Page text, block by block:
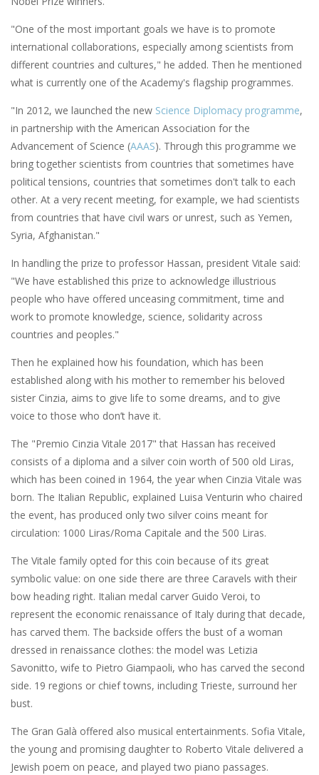
"One of the most important goals we have is to promote
international collaborations, especially among scientists from
different countries and cultures," he added. Then he mentioned
what is currently one of the Academy's flagship programmes.
"In 2012, we launched the new Science Diplomacy programme,
in partnership with the American Association for the
Advancement of Science (AAAS). Through this programme we
bring together scientists from countries that sometimes have
political tensions, countries that sometimes don't talk to each
other. At a very recent meeting, for example, we had scientists
from countries that have civil wars or unrest, such as Yemen,
Syria, Afghanistan."
In handling the prize to professor Hassan, president Vitale said:
"We have established this prize to acknowledge illustrious
people who have offered unceasing commitment, time and
work to promote knowledge, science, solidarity across
countries and peoples."
Then he explained how his foundation, which has been
established along with his mother to remember his beloved
sister Cinzia, aims to give life to some dreams, and to give
voice to those who don’t have it.
The "Premio Cinzia Vitale 2017" that Hassan has received
consists of a diploma and a silver coin worth of 500 old Liras,
which has been coined in 1964, the year when Cinzia Vitale was
born. The Italian Republic, explained Luisa Venturin who chaired
the event, has produced only two silver coins meant for
circulation: 1000 Liras/Roma Capitale and the 500 Liras.
The Vitale family opted for this coin because of its great
symbolic value: on one side there are three Caravels with their
bow heading right. Italian medal carver Guido Veroi, to
represent the economic renaissance of Italy during that decade,
has carved them. The backside offers the bust of a woman
dressed in renaissance clothes: the model was Letizia
Savonitto, wife to Pietro Giampaoli, who has carved the second
side. 19 regions or chief towns, including Trieste, surround her
bust.
The Gran Galà offered also musical entertainments. Sofia Vitale,
the young and promising daughter to Roberto Vitale delivered a
Jewish poem on peace, and played two piano passages.